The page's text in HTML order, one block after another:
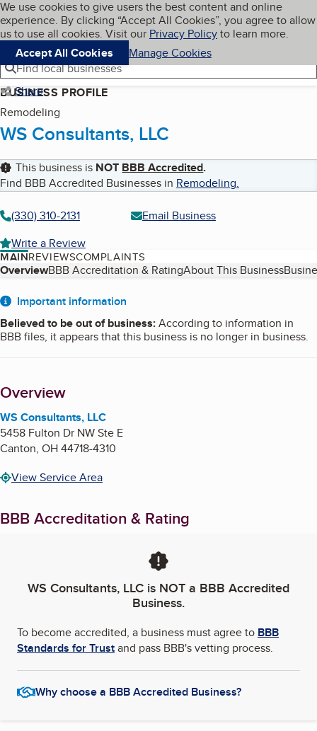
Skip to main content
Cookies on BBB.org
We use cookies to give users the best content and online
experience. By clicking “Accept All Cookies”, you agree to allow
us to use all cookies. Visit our Privacy Policyto learn more.
Accept All Cookies
Manage Cookies
Navigation menu
Menu My BBB
Find local businesses
Share
BUSINESS PROFILE
Remodeling
WS Consultants, LLC
This business is NOT BBB Accredited.
Find BBB Accredited Businesses in Remodeling.
(330) 310-2131
Email Business
Write a Review
MAINREVIEWSCOMPLAINTS
Table of Contents
OverviewBBB Accreditation & RatingAbout This Business
About
Important information
Believed to be out of business:According to information in
BBB files, it appears that this business is no longer in business.
Overview
WS Consultants, LLC
5458 Fulton Dr NW Ste E
Canton, OH44718-4310
View Service Area
BBB Accreditation & Rating
WS Consultants, LLC is NOT a BBB Accredited
Business.
To become accredited, a business must agree to BBB
Standards for Trustand pass BBB's vetting process.
Why choose a BBB Accredited Business?